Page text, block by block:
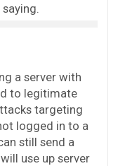
a server with
to legitimate
targeting
logged in to a
still send a
use up server